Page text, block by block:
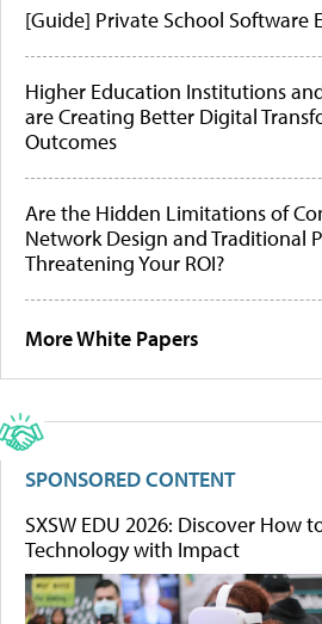
[Guide] Private School Software
Higher Education Institutions
are Creating Better Digital
Outcomes
Are the Hidden Limitations of
Network Design and Traditional
Threatening Your ROI?
More White Papers
SPONSORED CONTENT
SXSW EDU 2026: Discover How
Technology with Impact